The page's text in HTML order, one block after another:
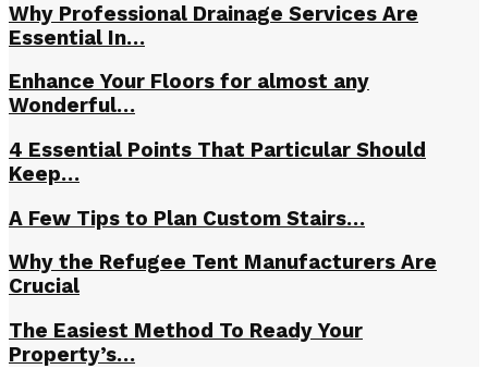
Why Professional Drainage Services Are
Essential In…
Enhance Your Floors for almost any
Wonderful…
4 Essential Points That Particular Should
Keep…
A Few Tips to Plan Custom Stairs…
Why the Refugee Tent Manufacturers Are
Crucial
The Easiest Method To Ready Your
Property’s…